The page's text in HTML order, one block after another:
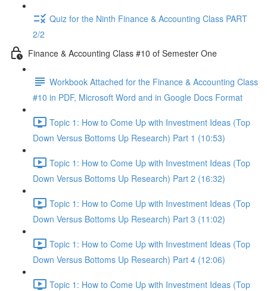
Quiz for the Ninth Finance & Accounting Class PART
2/2
Finance & Accounting Class #10 of Semester One
Workbook Attached for the Finance & Accounting Class
#10 in PDF, Microsoft Word and in Google Docs Format
Topic 1: How to Come Up with Investment Ideas (Top
Down Versus Bottoms Up Research) Part 1 (10:53)
Topic 1: How to Come Up with Investment Ideas (Top
Down Versus Bottoms Up Research) Part 2 (16:32)
Topic 1: How to Come Up with Investment Ideas (Top
Down Versus Bottoms Up Research) Part 3 (11:02)
Topic 1: How to Come Up with Investment Ideas (Top
Down Versus Bottoms Up Research) Part 4 (12:06)
Topic 1: How to Come Up with Investment Ideas (Top